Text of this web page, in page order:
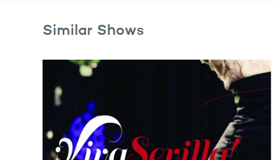
Similar Shows